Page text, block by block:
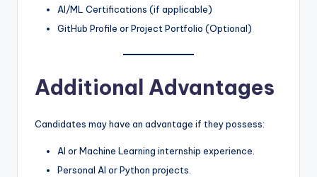
AI/ML Certifications (if applicable)
GitHub Profile or Project Portfolio (Optional)
Additional Advantages
Candidates may have an advantage if they possess:
AI or Machine Learning internship experience.
Personal AI or Python projects.